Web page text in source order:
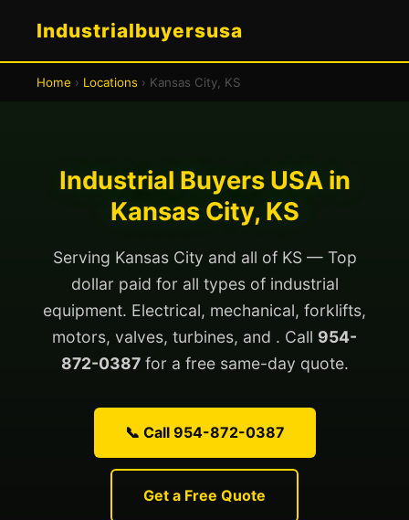
Industrialbuyersusa
Home › Locations › Kansas City, KS
Industrial Buyers USA in
Kansas City, KS
Serving Kansas City and all of KS — Top
dollar paid for all types of industrial
equipment. Electrical, mechanical, forklifts,
motors, valves, turbines, and . Call 954-
872-0387for a free same-day quote.
📞 Call 954-872-0387
Get a Free Quote